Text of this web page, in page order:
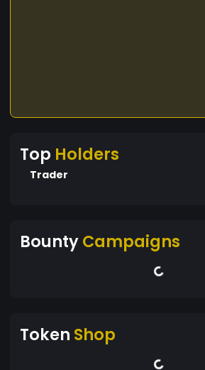
Top Holders
Trader
BountyCampaigns
Token Shop